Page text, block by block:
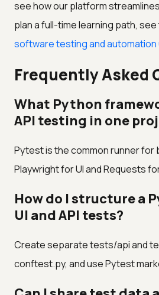
see how our platform
plan a full-time learning path,
software testing and automation
Frequently Asked
What Python
API testing in one
Pytest is the common runner for
Playwright for UI and Requests
How do I structure a
UI and API tests?
Create separate tests/api and
conftest.py, and use Pytest